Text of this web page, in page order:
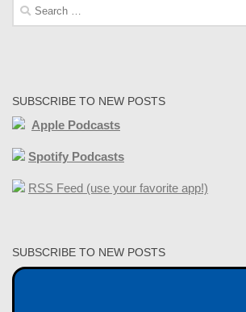
Search
for:
SUBSCRIBE TO NEW POSTS
Apple Podcasts
Spotify Podcasts
RSS Feed (use your favorite app!)
SUBSCRIBE TO NEW POSTS